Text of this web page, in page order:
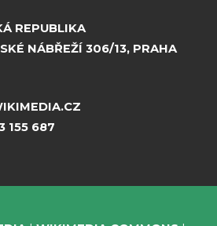
REPUBLIKA
NÁBŘEŽÍ 306/13, PRAHA
155 687